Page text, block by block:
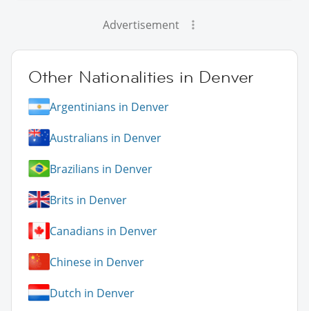
Advertisement
Other Nationalities in Denver
Argentinians in Denver
Australians in Denver
Brazilians in Denver
Brits in Denver
Canadians in Denver
Chinese in Denver
Dutch in Denver